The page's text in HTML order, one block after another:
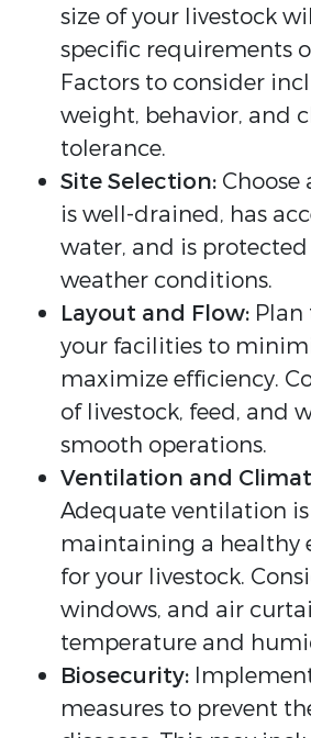
size of your livestock
specific requirements
Factors to consider
weight, behavior, and
tolerance.
Site Selection:
is well-drained, has
water, and is
weather conditions.
Layout and Flow:
your facilities to
maximize efficiency.
of livestock, feed, and
smooth operations.
Ventilation and
Adequate ventilation
maintaining a healthy
for your livestock.
windows, and air
temperature and
Biosecurity:
measures to prevent